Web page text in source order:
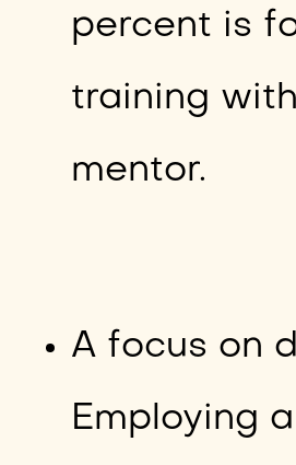
percent is
training
mentor.
A focus on
Employing a